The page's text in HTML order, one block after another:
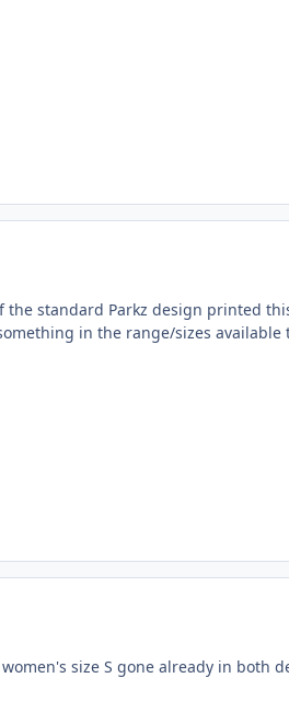
the standard Parkz design printed
in the range/sizes available
size S gone already in both